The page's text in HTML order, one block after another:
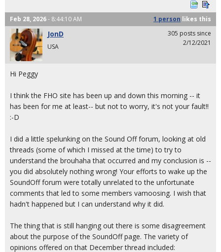
Feb 28, 2026- 8:44:10 AM 1 person likes this
JonD
USA
305 posts since
2/12/2021
Hi Peggy
I think the FHO site has been up and down this morning -- it
has been for me at least-- but not to worry, it's not your fault!!
:-D
I did a little spelunking on the Sound Off forum, looking at old
threads (some of which I missed at the time) to try to
understand the brouhaha that occurred and my conclusion is --
you did absolutely nothing wrong! Your efforts to wake up the
SoundOff forum were totally unrelated to the unfortunate
comments that led to some members vamoosing. I wish that
hadn't happened but I can understand why it did.
The thing that is still hanging out there is some disagreement
about the purpose of the SoundOff page. The variety of
opinions offered on that December thread included: